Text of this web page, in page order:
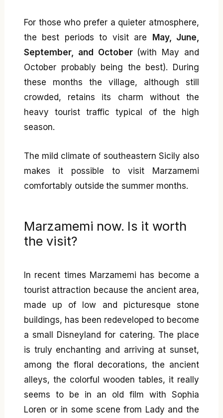
For those who prefer a quieter atmosphere,
the best periods to visit are
May, June,
September, and October (with May and
October probably being the best). During
these months the village, although still
crowded, retains its charm without the
heavy tourist traffic typical of the high
season.
The mild climate of southeastern Sicily also
makes it possible to visit Marzamemi
comfortably outside the summer months.
Marzamemi now. Is it worth
the visit?
In recent times Marzamemi has become a
tourist attraction because the ancient area,
made up of low and picturesque stone
buildings, has been redeveloped to become
a small Disneyland for catering. The place
is truly enchanting and arriving at sunset,
among the floral decorations, the ancient
alleys, the colorful wooden tables, it really
seems to be in an old film with Sophia
Loren or in some scene from Lady and the